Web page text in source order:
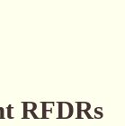
RFDRs